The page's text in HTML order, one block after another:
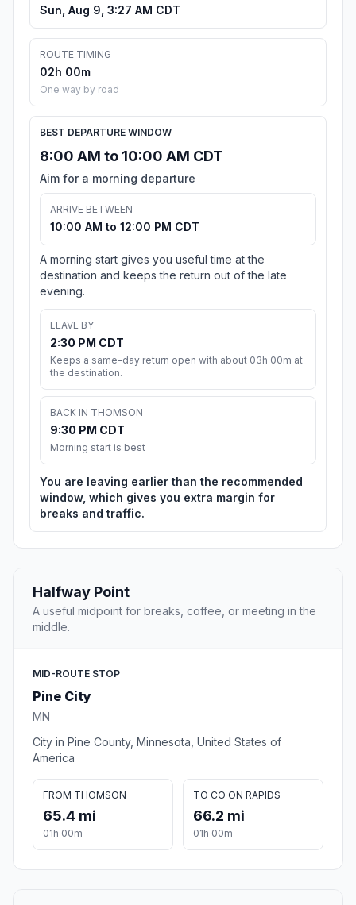
Sun, Aug 9, 3:27 AM CDT
ROUTE TIMING
02h 00m
One way by road
BEST DEPARTURE WINDOW
8:00 AM to 10:00 AM CDT
Aim for a morning departure
ARRIVE BETWEEN
10:00 AM to 12:00 PM CDT
A morning start gives you useful time at the
destination and keeps the return out of the late
evening.
LEAVE BY
2:30 PM CDT
Keeps a same-day return open with about 03h 00m at
the destination.
BACK IN THOMSON
9:30 PM CDT
Morning start is best
You are leaving earlier than the recommended
window, which gives you extra margin for
breaks and traffic.
Halfway Point
A useful midpoint for breaks, coffee, or meeting in the
middle.
MID-ROUTE STOP
Pine City
MN
City in Pine County, Minnesota, United States of
America
FROM THOMSON
65.4 mi
01h 00m
TO CO ON RAPIDS
66.2 mi
01h 00m